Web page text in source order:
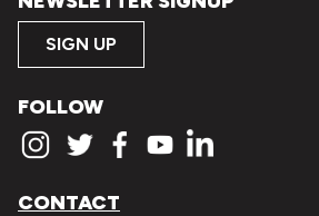
SIGN UP
FOLLOW
CONTACT